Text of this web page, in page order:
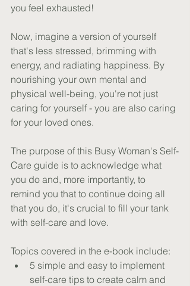
you feel exhausted!
Now, imagine a version of yourself
that's less stressed, brimming with
energy, and radiating happiness. By
nourishing your own mental and
physical well-being, you're not just
caring for yourself - you are also caring
for your loved ones.
The purpose of this Busy Woman's Self-
Care guide is to acknowledge what
you do and, more importantly, to
remind you that to continue doing all
that you do, it's crucial to fill your tank
with self-care and love.
Topics covered in the e-book include:
5 simple and easy to implement
self-care tips to create calm and